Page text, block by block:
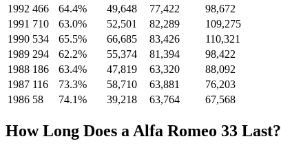
1992 466 64.4% 49,648 77,422
98,672
1991 710 63.0% 52,501 82,289
109,275
1990 534 65.5% 66,685 83,426
110,321
1989 294 62.2% 55,374 81,394
98,422
1988 186 63.4% 47,819 63,320
88,092
1987 116 73.3% 58,710 63,881
76,203
1986 58 74.1% 39,218 63,764 67,568
How Long Does a Alfa Romeo 33 Last?